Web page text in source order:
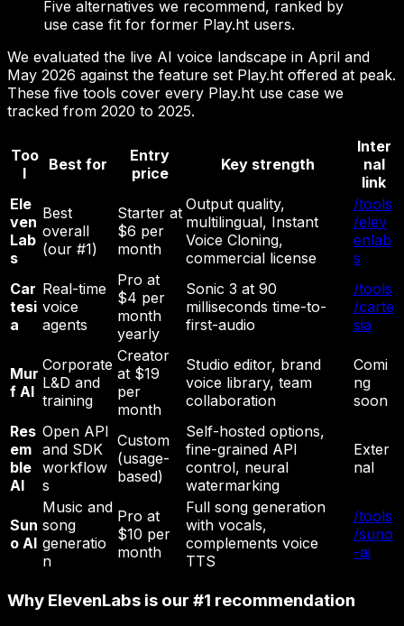
Five alternatives we recommend, ranked by
use case fit for former Play.ht users.
We evaluated the live AI voice landscape in April and
May 2026 against the feature set Play.ht offered at peak.
These five tools cover every Play.ht use case we
tracked from 2020 to 2025.
Too
l
Best for
Entry
price
Key strength
Inter
nal
link
Ele
ven
Lab
s
Best
overall
(our #1)
Starter at
$6 per
month
Output quality,
multilingual, Instant
Voice Cloning,
commercial license
/tools
/elev
enlab
s
Car
tesi
a
Real-time
voice
agents
Pro at
$4 per
month
yearly
Sonic 3 at 90
milliseconds time-to-
first-audio
/tools
/carte
sia
Mur
f AI
Corporate
L&D and
training
Creator
at $19
per
month
Studio editor, brand
voice library, team
collaboration
Comi
ng
soon
Res
em
ble
AI
Open API
and SDK
workflow
s
Custom
(usage-
based)
Self-hosted options,
fine-grained API
control, neural
watermarking
Exter
nal
Sun
o AI
Music and
song
generatio
n
Pro at
$10 per
month
Full song generation
with vocals,
complements voice
TTS
/tools
/suno
-ai
Why ElevenLabs is our #1 recommendation